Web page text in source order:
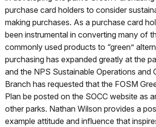
purchase card holders to consider
making purchases. As a purchase card
been instrumental in converting many of
commonly used products to “green”
purchasing has expanded greatly at the
and the NPS Sustainable Operations and
Branch has requested that the FOSM
Plan be posted on the SOCC website as
other parks. Nathan Wilson provides a
example attitude and influence that